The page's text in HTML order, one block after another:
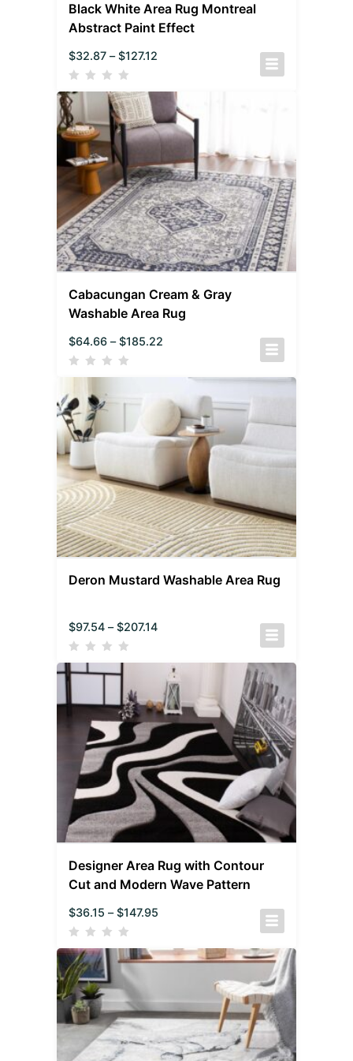
Black White Area Rug Montreal
Abstract Paint Effect
$32.87 – $127.12
Cabacungan Cream & Gray
Washable Area Rug
$64.66 – $185.22
Deron Mustard Washable Area Rug
$97.54 – $207.14
Designer Area Rug with Contour
Cut and Modern Wave Pattern
$36.15 – $147.95